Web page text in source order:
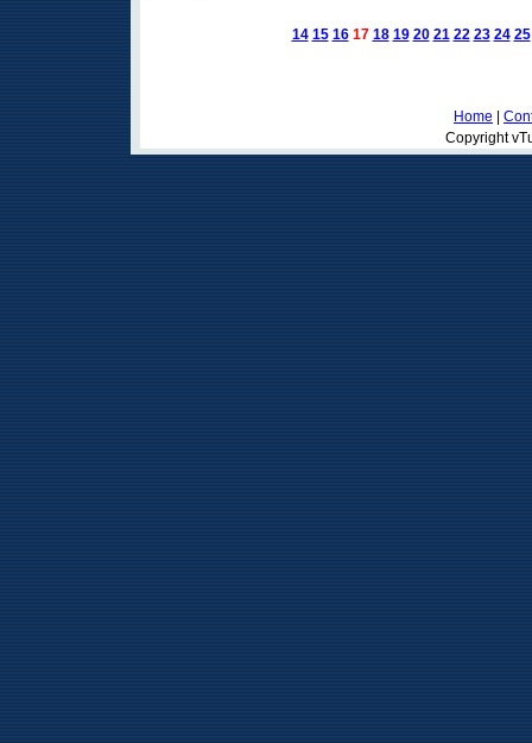
14 15 16 17 18 19 20 21 22 23 24 25
Home
Copyright